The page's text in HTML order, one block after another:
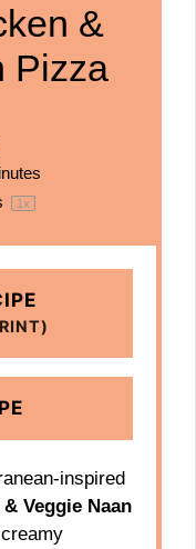
&
Pizza
1x
inspired
Veggie Naan